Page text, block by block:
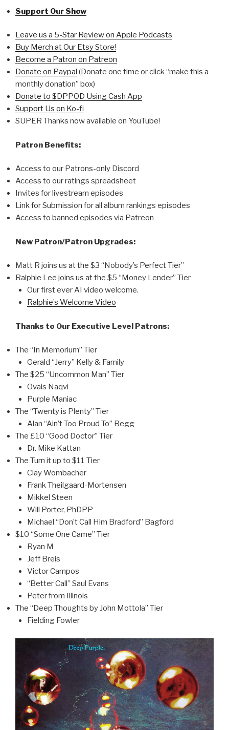
Support Our Show
Leave us a 5-Star Review on Apple Podcasts
Buy Merch at Our Etsy Store!
Become a Patron on Patreon
Donate on Paypal (Donate one time or click “make this a
monthly donation” box)
Donate to $DPPOD Using Cash App
Support Us on Ko-fi
SUPER Thanks now available on YouTube!
Patron Benefits:
Access to our Patrons-only Discord
Access to our ratings spreadsheet
Invites for livestream episodes
Link for Submission for all album rankings episodes
Access to banned episodes via Patreon
New Patron/Patron Upgrades:
Matt R joins us at the $3 “Nobody’s Perfect Tier”
Ralphie Lee joins us at the $5 “Money Lender” Tier
Our first ever AI video welcome.
Ralphie’s Welcome Video
Thanks to Our Executive Level Patrons:
The “In Memorium” Tier
Gerald “Jerry” Kelly & Family
The $25 “Uncommon Man” Tier
Ovais Naqvi
Purple Maniac
The “Twenty is Plenty” Tier
Alan “Ain’t Too Proud To” Begg
The £10 “Good Doctor” Tier
Dr. Mike Kattan
The Turn it up to $11 Tier
Clay Wombacher
Frank Theilgaard-Mortensen
Mikkel Steen
Will Porter, PhDPP
Michael “Don’t Call Him Bradford” Bagford
$10 “Some One Came” Tier
Ryan M
Jeff Breis
Victor Campos
“Better Call” Saul Evans
Peter from Illinois
The “Deep Thoughts by John Mottola” Tier
Fielding Fowler